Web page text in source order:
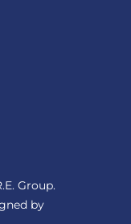
Group.
by